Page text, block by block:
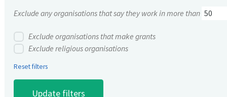
Exclude any organisations that say they work in more than
Exclude organisations that make grants
Exclude religious organisations
Reset filters